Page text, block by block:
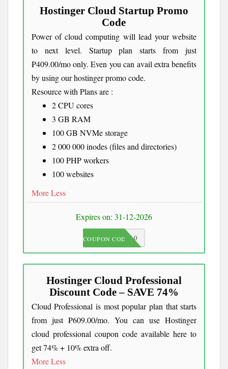
Hostinger Cloud Startup Promo
Code
Power of cloud computing will lead your website
to next level. Startup plan starts from just
₱409.00/mo only. Even you can avail extra benefits
by using our hostinger promo code.
Resource with Plans are :
2 CPU cores
3 GB RAM
100 GB NVMe storage
2 000 000 inodes (files and directories)
100 PHP workers
100 websites
More Less
Expires on: 31-12-2026
JKC10
COUPON CODE
Hostinger Cloud Professional
Discount Code – SAVE 74%
Cloud Professional is most popular plan that starts
from just ₱609.00/mo. You can use Hostinger
cloud professional coupon code available here to
get 74% + 10% extra off.
More Less